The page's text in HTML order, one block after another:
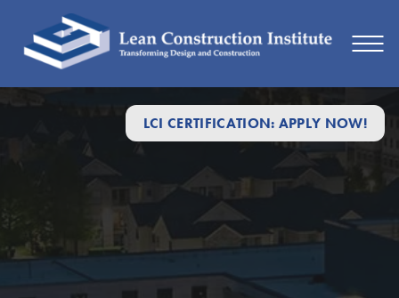
LCI CERTIFICATION: APPLY NOW!